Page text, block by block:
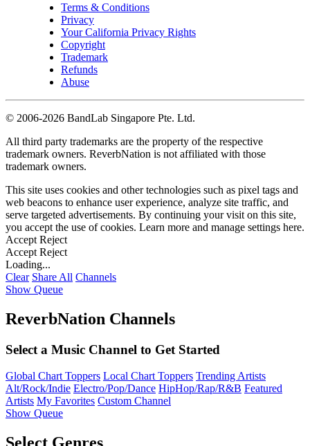
Terms & Conditions
Privacy
Your California Privacy Rights
Copyright
Trademark
Refunds
Abuse
© 2006-2026 BandLab Singapore Pte. Ltd.
All third party trademarks are the property of the respective
trademark owners. ReverbNation is not affiliated with those
trademark owners.
This site uses cookies and other technologies such as pixel tags and
web beacons to enhance user experience, analyze site traffic, and
serve targeted advertisements. By continuing your visit on this site,
you accept the use of cookies. Learn more and manage settings here.
Accept Reject
Accept Reject
Loading...
Clear Share All Channels
Show Queue
ReverbNation Channels
Select a Music Channel to Get Started
Global Chart Toppers Local Chart Toppers Trending Artists
Alt/Rock/Indie Electro/Pop/Dance HipHop/Rap/R&B Featured
Artists My Favorites Custom Channel
Show Queue